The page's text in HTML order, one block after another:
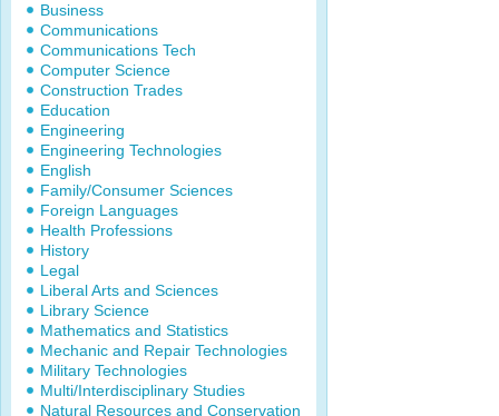
Business
Communications
Communications Tech
Computer Science
Construction Trades
Education
Engineering
Engineering Technologies
English
Family/Consumer Sciences
Foreign Languages
Health Professions
History
Legal
Liberal Arts and Sciences
Library Science
Mathematics and Statistics
Mechanic and Repair Technologies
Military Technologies
Multi/Interdisciplinary Studies
Natural Resources and Conservation